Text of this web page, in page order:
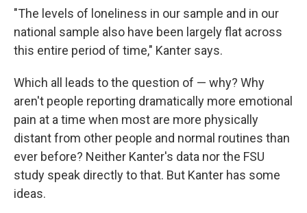
"The levels of loneliness in our sample and in our
national sample also have been largely flat across
this entire period of time," Kanter says.
Which all leads to the question of — why? Why
aren't people reporting dramatically more emotional
pain at a time when most are more physically
distant from other people and normal routines than
ever before? Neither Kanter's data nor the FSU
study speak directly to that. But Kanter has some
ideas.